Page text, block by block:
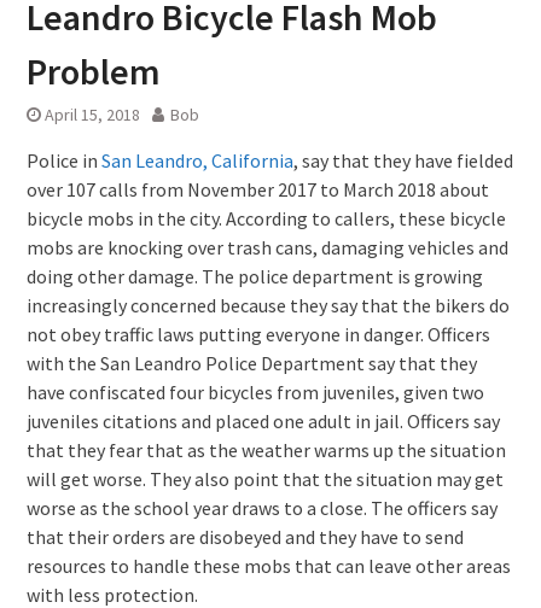
Leandro Bicycle Flash Mob
Problem
April 15, 2018 Bob
Police in San Leandro, California, say that they have fielded
over 107 calls from November 2017 to March 2018 about
bicycle mobs in the city. According to callers, these bicycle
mobs are knocking over trash cans, damaging vehicles and
doing other damage. The police department is growing
increasingly concerned because they say that the bikers do
not obey traffic laws putting everyone in danger. Officers
with the San Leandro Police Department say that they
have confiscated four bicycles from juveniles, given two
juveniles citations and placed one adult in jail. Officers say
that they fear that as the weather warms up the situation
will get worse. They also point that the situation may get
worse as the school year draws to a close. The officers say
that their orders are disobeyed and they have to send
resources to handle these mobs that can leave other areas
with less protection.